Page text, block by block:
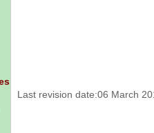
Last revision date:06 March